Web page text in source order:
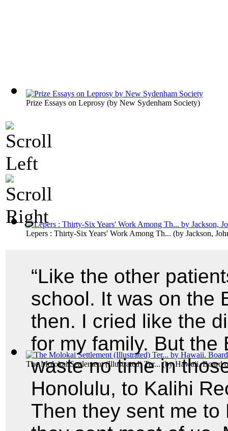
Prize Essays on Leprosy (by New Sydenham Society)
Lepers : Thirty-Six Years' Work Among Th... (by Jackson,
The Molokai Settlement (Illustrated) Ter...(byHawaii. Board
“Like the other
school. It was on the
then. I cried like the
for my family. But the
waste no time in
Honolulu, to Kalihi
Then they sent me to